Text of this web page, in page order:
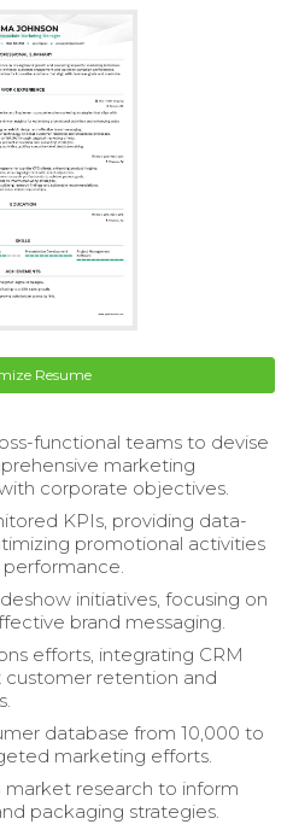
Resume
functional teams to devise
marketing
corporate objectives.
KPIs, providing data-
promotional activities
initiatives, focusing on
brand messaging.
efforts, integrating CRM
retention and
database from 10,000 to
marketing efforts.
research to inform
packaging strategies.